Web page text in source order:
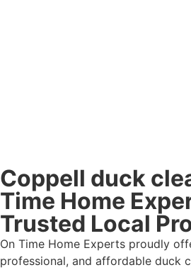
Coppell duck
Time Home
Trusted Local
On Time Home Experts proudly
professional, and affordable duck